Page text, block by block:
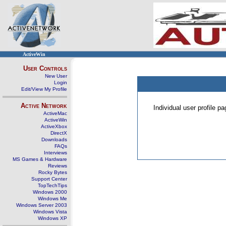
ActiveWin
User Controls
New User
Login
Edit/View My Profile
Active Network
ActiveMac
ActiveWin
ActiveXbox
DirectX
Downloads
FAQs
Interviews
MS Games & Hardware
Reviews
Rocky Bytes
Support Center
TopTechTips
Windows 2000
Windows Me
Windows Server 2003
Windows Vista
Windows XP
Individual user profile